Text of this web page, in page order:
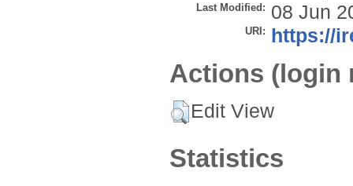
Last Modified: 08 Jun
URI: https://
Actions (login
Edit View
Statistics